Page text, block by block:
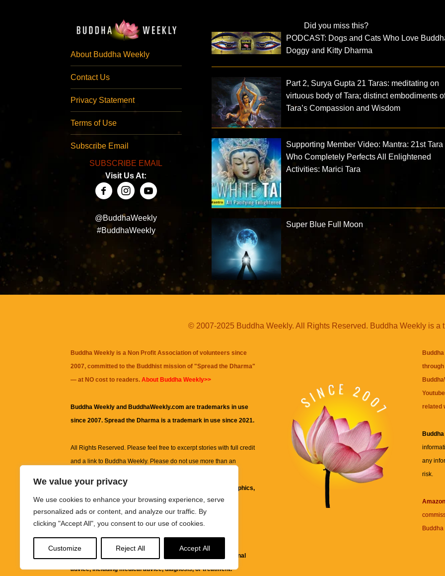
We value your privacy
We use cookies to enhance your browsing experience, serve
personalized ads or content, and analyze our traffic. By
clicking "Accept All", you consent to our use of cookies.
Customize Reject All Accept All
About Buddha Weekly
Contact Us
Privacy Statement
Terms of Use
Subscribe Email
SUBSCRIBE EMAIL
Visit Us At:
@BuddhaWeekly
#BuddhaWeekly
Did you miss this?
PODCAST: Dogs and Cats Who Love
Doggy and Kitty Dharma
Part 2, Surya Gupta 21 Taras: meditating on
virtuous body of Tara; distinct embodiments
Tara’s Compassion and Wisdom
Supporting Member Video: Mantra: 21st Tara
Who Completely Perfects All Enlightened
Activities: Marici Tara
Super Blue Full Moon
© 2007-2025 Buddha Weekly. All Rights Reserved. Buddha Weekly is a
Buddha Weekly is a Non Profit Association of volunteers since
2007, committed to the Buddhist mission of "Spread the Dharma"
— at NO cost to readers. About Buddha Weekly>>
Buddha Weekly and BuddhaWeekly.com are trademarks in use
since 2007. Spread the Dharma is a trademark in use since 2021.
All Rights Reserved. Please feel free to excerpt stories with full credit
and a link to Buddha Weekly. Please do not use more than an
information on this site, including but not limited to, text, graphics,
images and other material contained on this website are for
informational and educational purposes only.
It is not intended to be a substitute for professional
advice, including medical advice, diagnosis, or treatment.
related
any
risk.
Buddha